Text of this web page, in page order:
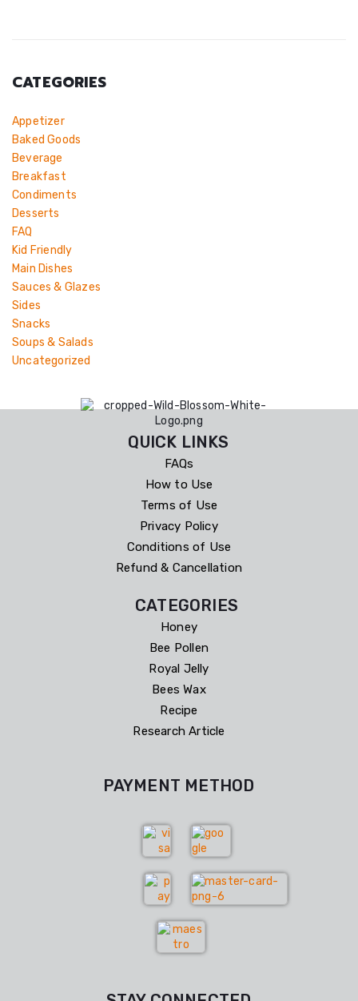
CATEGORIES
Appetizer
Baked Goods
Beverage
Breakfast
Condiments
Desserts
FAQ
Kid Friendly
Main Dishes
Sauces & Glazes
Sides
Snacks
Soups & Salads
Uncategorized
QUICK LINKS
FAQs
How to Use
Terms of Use
Privacy Policy
Conditions of Use
Refund & Cancellation
CATEGORIES
Honey
Bee Pollen
Royal Jelly
Bees Wax
Recipe
Research Article
PAYMENT METHOD